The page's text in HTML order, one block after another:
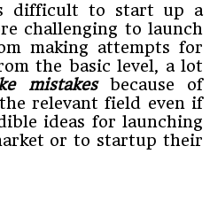
difficult to start up a
challenging to launch
making attempts for
the basic level, a lot
mistakesbecause of
relevant field even if
ideas for launching
or to startup their